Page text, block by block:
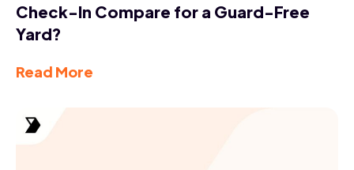
Check-In Compare for a Guard-Free
Yard?
Read More